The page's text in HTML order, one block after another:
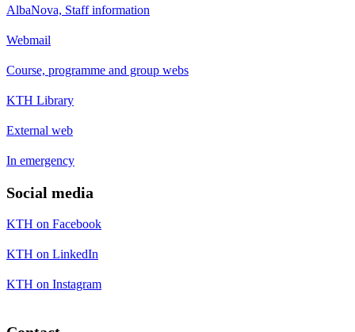
AlbaNova, Staff information
Webmail
Course, programme and group webs
KTH Library
External web
In emergency
Social media
KTH on Facebook
KTH on LinkedIn
KTH on Instagram